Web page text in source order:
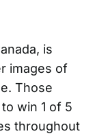
is
images of
Those
win 1 of 5
throughout